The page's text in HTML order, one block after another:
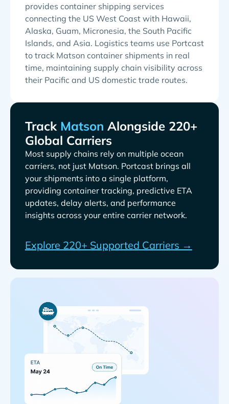
provides container shipping services
connecting the US West Coast with Hawaii,
Alaska, Guam, Micronesia, the South Pacific
Islands, and Asia. Logistics teams use Portcast
to track Matson container shipments in real
time, maintaining supply chain visibility across
their Pacific and US domestic trade routes.
Track
Alongside 220+
Global Carriers
Most supply chains rely on multiple ocean
carriers, not just
. Portcast brings all
your shipments into a single platform,
providing container tracking, predictive ETA
updates, delay alerts, and performance
insights across your entire carrier network.
Explore 220+ Supported Carriers →